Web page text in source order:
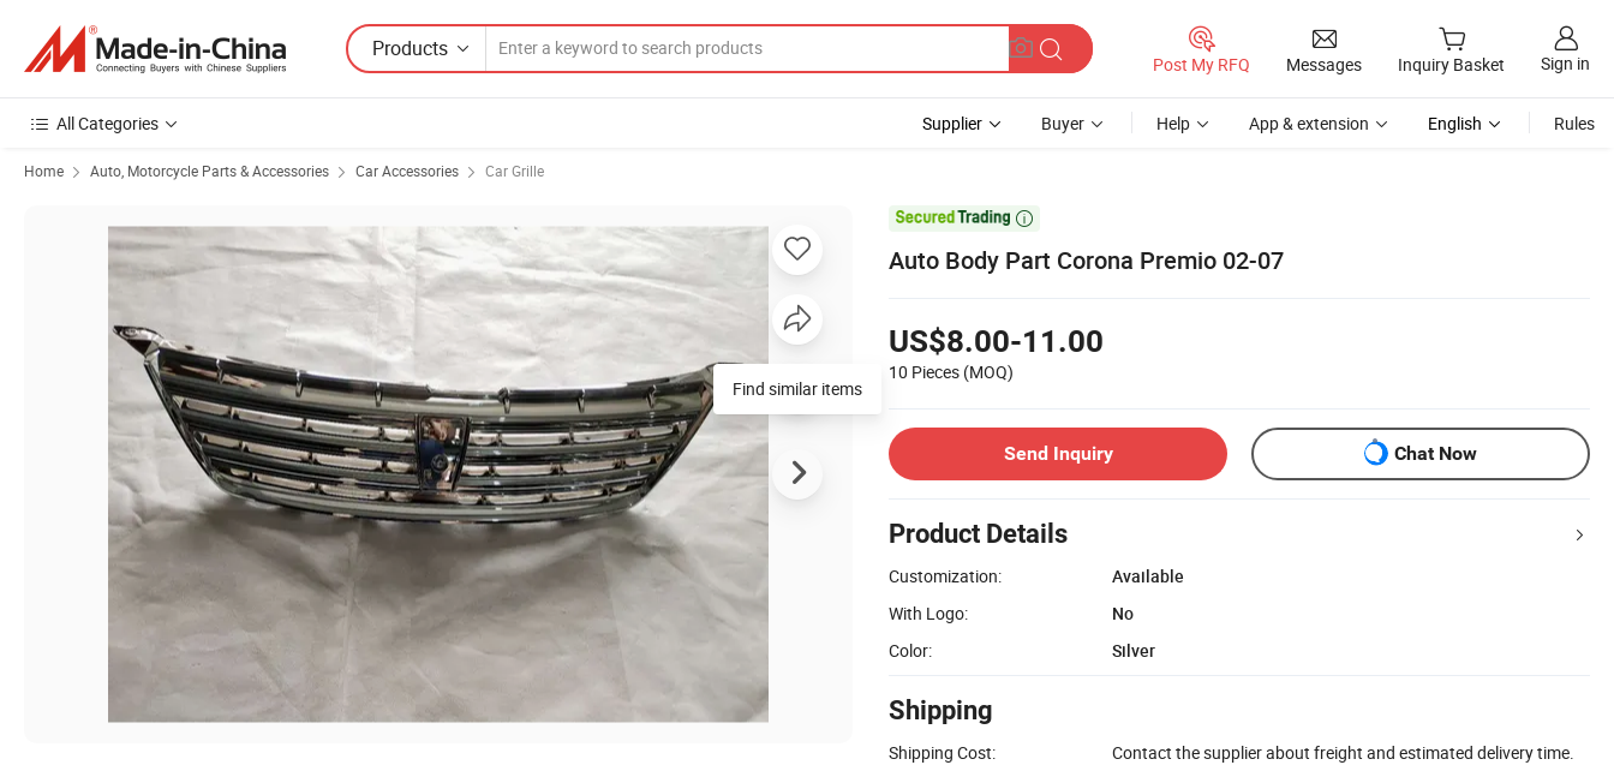
Products
Post My RFQ Messages Inquiry Basket Sign in
All Categories Supplier Buyer Help App & extension English Rules
Home Auto, Motorcycle Parts & Accessories Car Accessories Car Grille

Auto Body Part Corona Premio 02-07
US$8.00-11.00
10 Pieces (MOQ)
Send Inquiry Chat Now
Product Details
Customization:
Available
With Logo:
No
Color:
Silver
Shipping
Shipping Cost: Contact the supplier about freight and estimated delivery time.
Find similar items